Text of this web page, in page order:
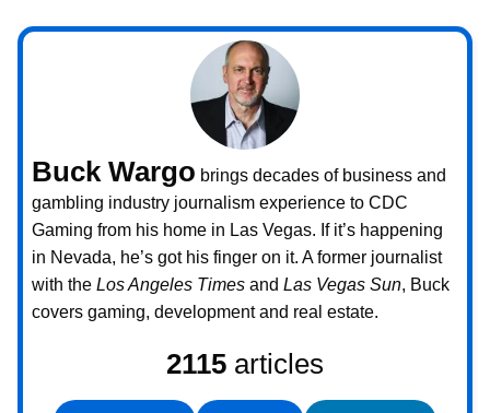
Buck Wargo brings decades of business and
gambling industry journalism experience to CDC
Gaming from his home in Las Vegas. If it’s happening
in Nevada, he’s got his finger on it. A former journalist
with the Los Angeles Times and Las Vegas Sun, Buck
covers gaming, development and real estate.
2115 articles